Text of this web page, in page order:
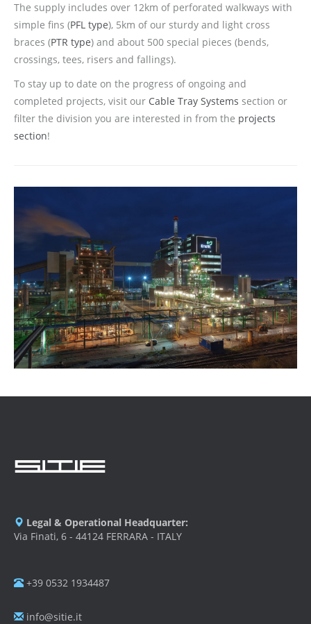
The supply includes over 12km of perforated walkways with
simple fins (PFL type), 5km of our sturdy and light cross
braces (PTR type) and about 500 special pieces (bends,
crossings, tees, risers and fallings).
To stay up to date on the progress of ongoing and
completed projects, visit our Cable Tray Systems section or
filter the division you are interested in from the projects
section!
Legal & Operational Headquarter:
Via Finati, 6 - 44124 FERRARA - ITALY
+39 0532 1934487
info@sitie.it